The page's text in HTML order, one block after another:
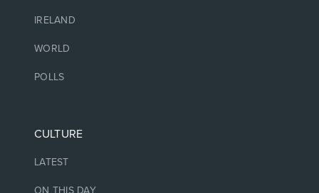
IRELAND
WORLD
POLLS
CULTURE
LATEST